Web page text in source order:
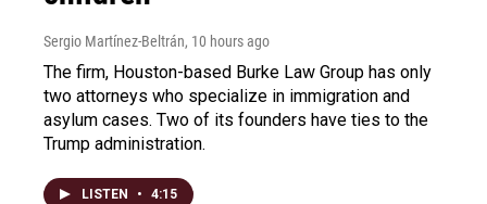
Sergio Martínez-Beltrán, 10 hours ago
The firm, Houston-based Burke Law Group has only
two attorneys who specialize in immigration and
asylum cases. Two of its founders have ties to the
Trump administration.
LISTEN • 4:15